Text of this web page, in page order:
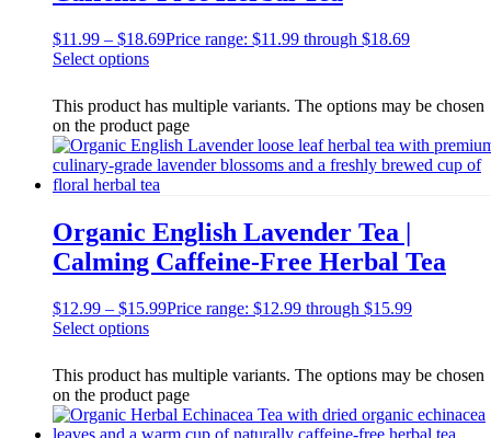
$11.99 – $18.69Price range: $11.99 through $18.69
Select options
This product has multiple variants. The options may be chosen
on the product page
Organic English Lavender Tea |
Calming Caffeine-Free Herbal Tea
$12.99 – $15.99Price range: $12.99 through $15.99
Select options
This product has multiple variants. The options may be chosen
on the product page